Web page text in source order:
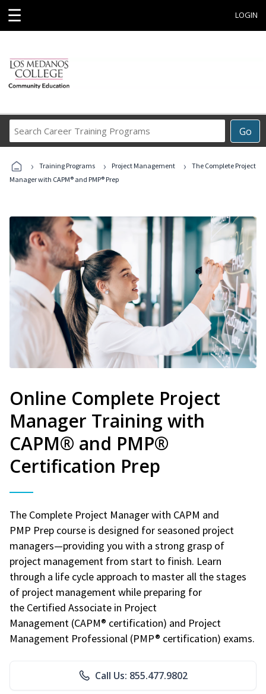
☰ LOGIN
Go
Career
Programs
› Training Programs › Project Management ›
The Complete Project
Manager with CAPM® and PMP® Prep
Online Complete Project
Manager Training with
CAPM® and PMP®
Certification Prep
The Complete Project Manager with CAPM and
PMP Prep course is designed for seasoned project
managers—providing you with a strong grasp of
project management from start to finish. Learn
through a life cycle approach to master all the stages
of project management while preparing for
the Certified Associate in Project
Management (CAPM® certification) and Project
Management Professional (PMP® certification) exams.
Call Us: 855.477.9802